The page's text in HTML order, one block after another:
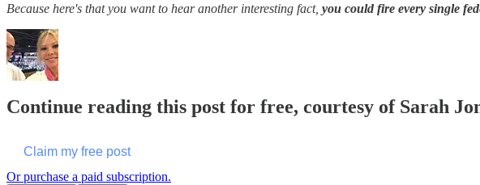
Because here's that you want to hear another interesting fact, you could fire every single
Continue reading this post for free, courtesy of Sarah
Claim my free post
Or purchase a paid subscription.